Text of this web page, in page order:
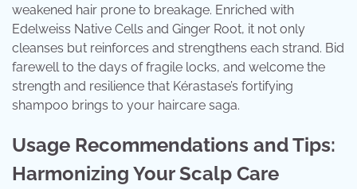
weakened hair prone to breakage. Enriched with
Edelweiss Native Cells and Ginger Root, it not only
cleanses but reinforces and strengthens each strand. Bid
farewell to the days of fragile locks, and welcome the
strength and resilience that Kérastase’s fortifying
shampoo brings to your haircare saga.
Usage Recommendations and Tips:
Harmonizing Your Scalp Care